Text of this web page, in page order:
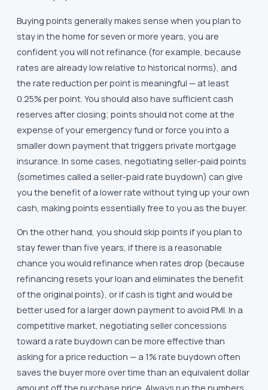
Buying points generally makes sense when you plan to
stay in the home for seven or more years, you are
confident you will not refinance (for example, because
rates are already low relative to historical norms), and
the rate reduction per point is meaningful — at least
0.25% per point. You should also have sufficient cash
reserves after closing; points should not come at the
expense of your emergency fund or force you into a
smaller down payment that triggers private mortgage
insurance. In some cases, negotiating seller-paid points
(sometimes called a seller-paid rate buydown) can give
you the benefit of a lower rate without tying up your own
cash, making points essentially free to you as the buyer.
On the other hand, you should skip points if you plan to
stay fewer than five years, if there is a reasonable
chance you would refinance when rates drop (because
refinancing resets your loan and eliminates the benefit
of the original points), or if cash is tight and would be
better used for a larger down payment to avoid PMI. In a
competitive market, negotiating seller concessions
toward a rate buydown can be more effective than
asking for a price reduction — a 1% rate buydown often
saves the buyer more over time than an equivalent dollar